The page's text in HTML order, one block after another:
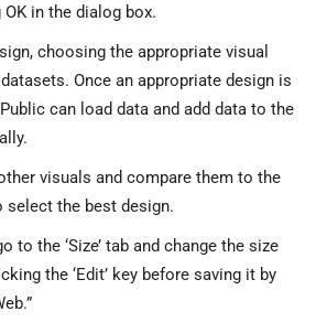
in the dialog box.
choosing the appropriate visual
Once an appropriate design is
can load data and add data to the
visuals and compare them to the
select the best design.
to the ‘Size’ tab and change the size
the ‘Edit’ key before saving it by